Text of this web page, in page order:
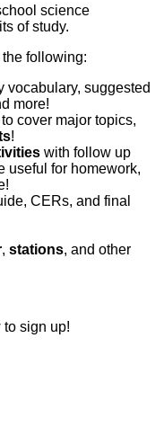
science
of study.
following:
vocabulary, suggested
more!
to cover major topics,
!
with follow up
useful for homework,
CERs, and final
, stations, and other
sign up!